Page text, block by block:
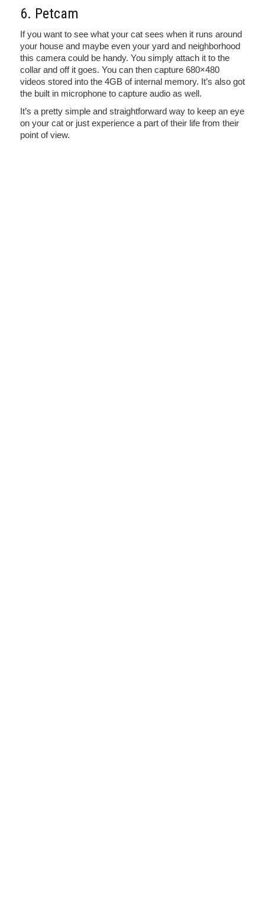
6. Petcam
If you want to see what your cat sees when it runs around
your house and maybe even your yard and neighborhood
this camera could be handy. You simply attach it to the
collar and off it goes. You can then capture 680×480
videos stored into the 4GB of internal memory. It’s also got
the built in microphone to capture audio as well.
It’s a pretty simple and straightforward way to keep an eye
on your cat or just experience a part of their life from their
point of view.